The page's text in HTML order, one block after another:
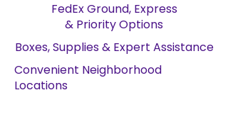
FedEx Ground, Express
& Priority Options
Boxes, Supplies & Expert Assistance
Convenient Neighborhood
Locations